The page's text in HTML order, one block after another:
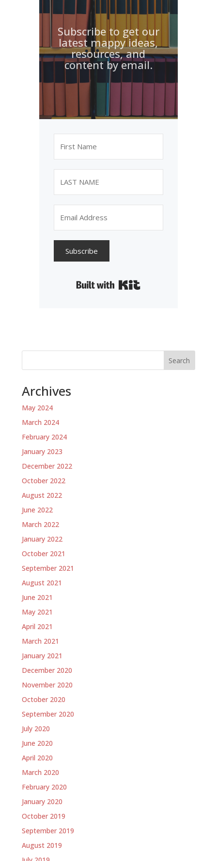
Subscribe to get our
latest mappy ideas,
resources, and
content by email.
Subscribe
Search
Archives
May 2024
March 2024
February 2024
January 2023
December 2022
October 2022
August 2022
June 2022
March 2022
January 2022
October 2021
September 2021
August 2021
June 2021
May 2021
April 2021
March 2021
January 2021
December 2020
November 2020
October 2020
September 2020
July 2020
June 2020
April 2020
March 2020
February 2020
January 2020
October 2019
September 2019
August 2019